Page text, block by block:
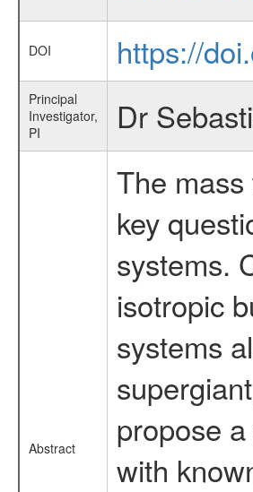
DOI https://
Principal
Investigator,
PI
Dr
Abstract
The
key
systems.
isotropic
systems
propose
with